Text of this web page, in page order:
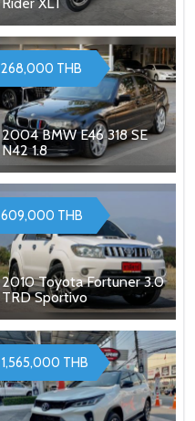
2004 BMW E46 318 SE
N42 1.8
268,000 THB
2010 Toyota Fortuner 3.0
TRD Sportivo
609,000 THB
1,565,000 THB